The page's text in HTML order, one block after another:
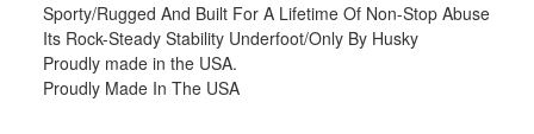
Sporty/Rugged And Built For A Lifetime Of Non-Stop Abuse
Its Rock-Steady Stability Underfoot/Only By Husky
Proudly made in the USA.
Proudly Made In The USA